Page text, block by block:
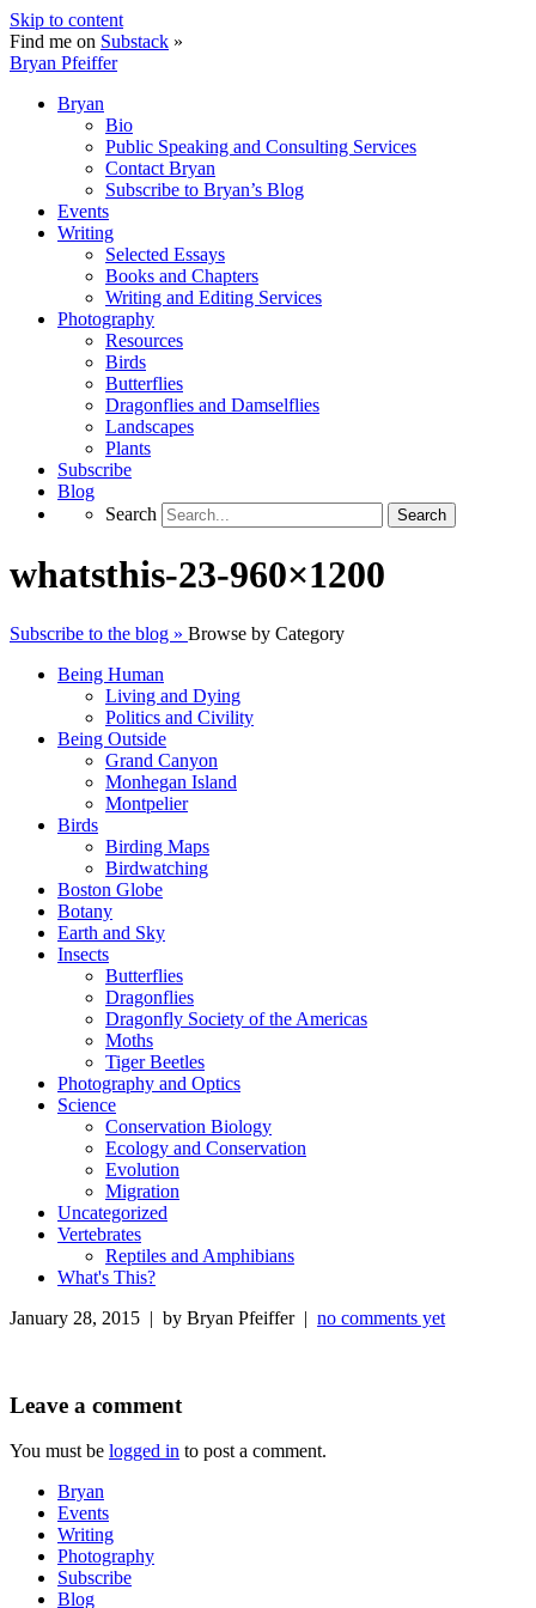
Skip to content
Find me on Substack »
Bryan Pfeiffer
Bryan
Bio
Public Speaking and Consulting Services
Contact Bryan
Subscribe to Bryan’s Blog
Events
Writing
Selected Essays
Books and Chapters
Writing and Editing Services
Photography
Resources
Birds
Butterflies
Dragonflies and Damselflies
Landscapes
Plants
Subscribe
Blog
Search
Search
whatsthis-23-960×1200
Subscribe to the blog » Browse by Category
Being Human
Living and Dying
Politics and Civility
Being Outside
Grand Canyon
Monhegan Island
Montpelier
Birds
Birding Maps
Birdwatching
Boston Globe
Botany
Earth and Sky
Insects
Butterflies
Dragonflies
Dragonfly Society of the Americas
Moths
Tiger Beetles
Photography and Optics
Science
Conservation Biology
Ecology and Conservation
Evolution
Migration
Uncategorized
Vertebrates
Reptiles and Amphibians
What's This?
January 28, 2015 | by Bryan Pfeiffer | no comments yet
Leave a comment
You must be logged in to post a comment.
Bryan
Events
Writing
Photography
Subscribe
Blog